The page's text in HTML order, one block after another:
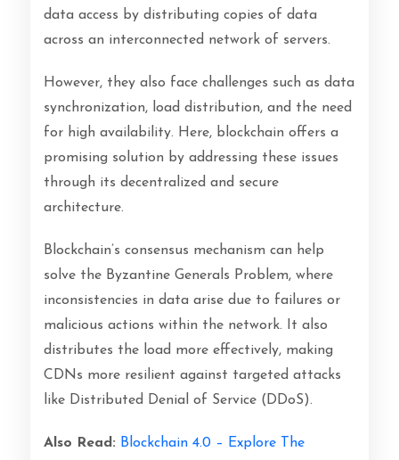
data access by distributing copies of data
across an interconnected network of servers.
However, they also face challenges such as data
synchronization, load distribution, and the need
for high availability. Here, blockchain offers a
promising solution by addressing these issues
through its decentralized and secure
architecture.
Blockchain’s consensus mechanism can help
solve the Byzantine Generals Problem, where
inconsistencies in data arise due to failures or
malicious actions within the network. It also
distributes the load more effectively, making
CDNs more resilient against targeted attacks
like Distributed Denial of Service (DDoS).
Also Read: Blockchain 4.0 – Explore The